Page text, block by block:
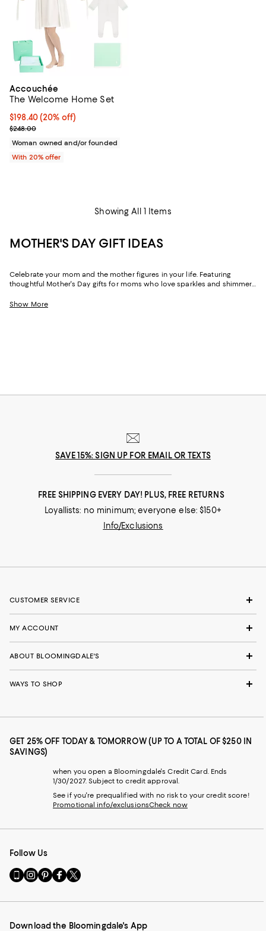
Accouchée
The Welcome Home Set
Current price $198.40; 20% off; undefined;
$198.40(20% off)
; Previous price $248.00;
$248.00
Woman owned and/or founded
With 20% offer
Showing All 1 Items
MOTHER'S DAY GIFT IDEAS
Celebrate your mom and the mother figures in your life. Featuring
thoughtful Mother's Day gifts for moms who love sparkles and shimmer,
help you choose the perfect present for those who lift you up and
Show More
SAVE 15%: SIGN UP FOR EMAIL OR TEXTS
FREE SHIPPING EVERY DAY! PLUS, FREE RETURNS
Loyallists: no minimum; everyone else: $150+
Info/Exclusions
CUSTOMER SERVICE
MY ACCOUNT
ABOUT BLOOMINGDALE'S
WAYS TO SHOP
GET 25% OFF TODAY & TOMORROW (UP TO A TOTAL OF $250 IN
SAVINGS)
when you open a Bloomingdale's Credit Card. Ends
1/30/2027. Subject to credit approval.
See if you're prequalified with no risk to your credit score!
Promotional info/exclusionsCheck now
Follow Us
Go
to
Mobile
-
Visit
us
Instagram
External
Visit
us
Pinterest
External
Visit
us
Facebook
External
Visit
us
Twitter
External
Download the Bloomingdale's App